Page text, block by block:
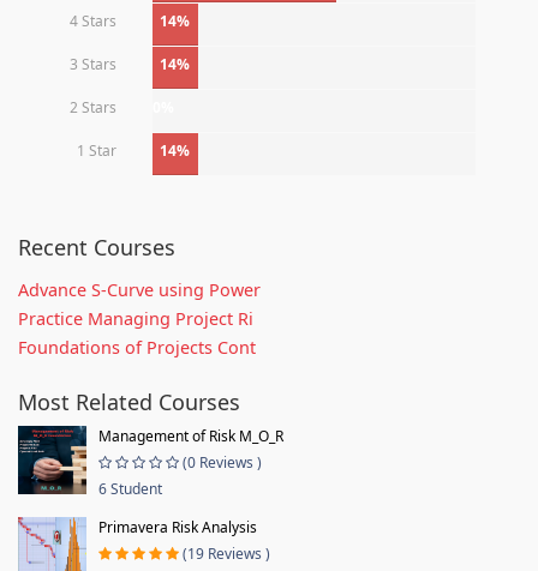
4 Stars 14%
3 Stars 14%
2 Stars
1 Star 14%
Recent Courses
Advance S-Curve using Power
Practice Managing Project Ri
Foundations of Projects Cont
Most Related Courses
Management of Risk M_O_R
(0 Reviews )
6 Student
Primavera Risk Analysis
(19 Reviews )